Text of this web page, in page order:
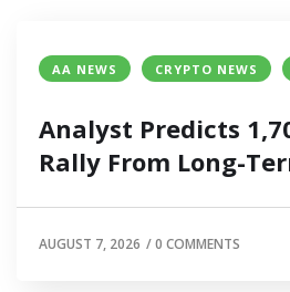
AA NEWS CRYPTO NEWS
Analyst Predicts
Rally From Long-
AUGUST 7, 2026 /0 COMMENTS